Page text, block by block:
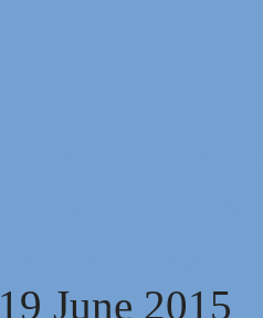
19 June 2015